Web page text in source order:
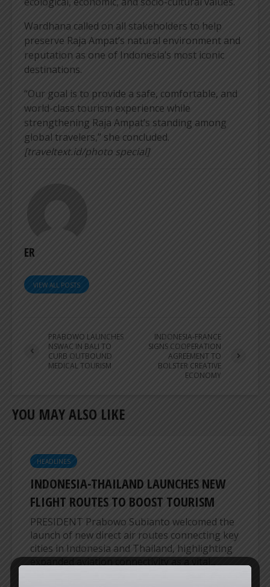
Wardhana called on all stakeholders to help
preserve Raja Ampat’s natural environment and
reputation as one of Indonesia’s most iconic
destinations.
“Our goal is to provide a safe, comfortable, and
world-class tourism experience while
strengthening Raja Ampat’s standing among
global travelers,” she concluded.
[traveltext.id/photo special]
ER
VIEW ALL POSTS
PRABOWO LAUNCHES
NSWAC IN BALI TO
CURB OUTBOUND
MEDICAL TOURISM
INDONESIA-FRANCE
SIGNS COOPERATION
AGREEMENT TO
BOLSTER CREATIVE
ECONOMY
YOU MAY ALSO LIKE
HEADLINES
INDONESIA-THAILAND LAUNCHES NEW
FLIGHT ROUTES TO BOOST TOURISM
PRESIDENT Prabowo Subianto welcomed the
launch of new direct air routes connecting key
cities in Indonesia and Thailand, highlighting